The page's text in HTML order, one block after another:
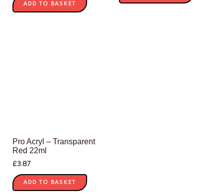
ADD TO BASKET
Pro Acryl – Transparent
Red 22ml
£3.87
ADD TO BASKET